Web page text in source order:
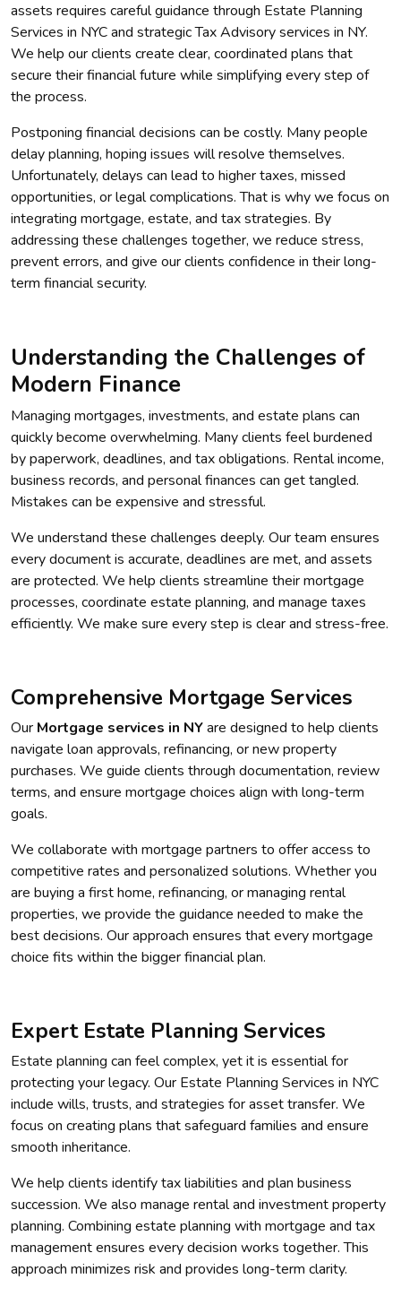
assets requires careful guidance through Estate Planning
Services in NYC and strategic Tax Advisory services in NY.
We help our clients create clear, coordinated plans that
secure their financial future while simplifying every step of
the process.
Postponing financial decisions can be costly. Many people
delay planning, hoping issues will resolve themselves.
Unfortunately, delays can lead to higher taxes, missed
opportunities, or legal complications. That is why we focus on
integrating mortgage, estate, and tax strategies. By
addressing these challenges together, we reduce stress,
prevent errors, and give our clients confidence in their long-
term financial security.
Understanding the Challenges of
Modern Finance
Managing mortgages, investments, and estate plans can
quickly become overwhelming. Many clients feel burdened
by paperwork, deadlines, and tax obligations. Rental income,
business records, and personal finances can get tangled.
Mistakes can be expensive and stressful.
We understand these challenges deeply. Our team ensures
every document is accurate, deadlines are met, and assets
are protected. We help clients streamline their mortgage
processes, coordinate estate planning, and manage taxes
efficiently. We make sure every step is clear and stress-free.
Comprehensive Mortgage Services
Our Mortgage services in NYare designed to help clients
navigate loan approvals, refinancing, or new property
purchases. We guide clients through documentation, review
terms, and ensure mortgage choices align with long-term
goals.
We collaborate with mortgage partners to offer access to
competitive rates and personalized solutions. Whether you
are buying a first home, refinancing, or managing rental
properties, we provide the guidance needed to make the
best decisions. Our approach ensures that every mortgage
choice fits within the bigger financial plan.
Expert Estate Planning Services
Estate planning can feel complex, yet it is essential for
protecting your legacy. Our Estate Planning Services in NYC
include wills, trusts, and strategies for asset transfer. We
focus on creating plans that safeguard families and ensure
smooth inheritance.
We help clients identify tax liabilities and plan business
succession. We also manage rental and investment property
planning. Combining estate planning with mortgage and tax
management ensures every decision works together. This
approach minimizes risk and provides long-term clarity.